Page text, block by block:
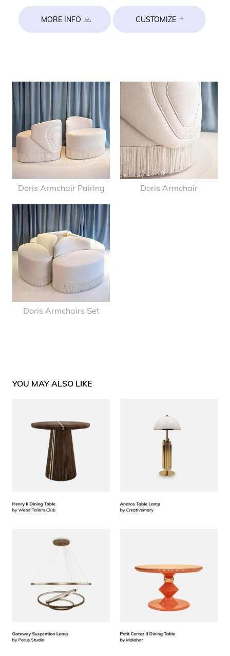
MORE INFO CUSTOMIZE
Doris Armchair Pairing Doris Armchair
Doris Armchairs Set
YOU MAY ALSO LIKE